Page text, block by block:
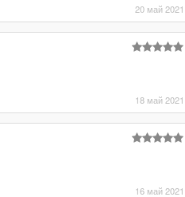
20 май 2021
18 май 2021
16 май 2021